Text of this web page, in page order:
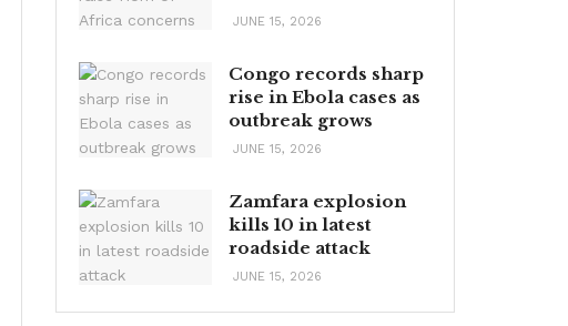
JUNE 15, 2026
Congo records sharp
rise in Ebola cases as
outbreak grows
JUNE 15, 2026
Zamfara explosion
kills 10 in latest
roadside attack
JUNE 15, 2026